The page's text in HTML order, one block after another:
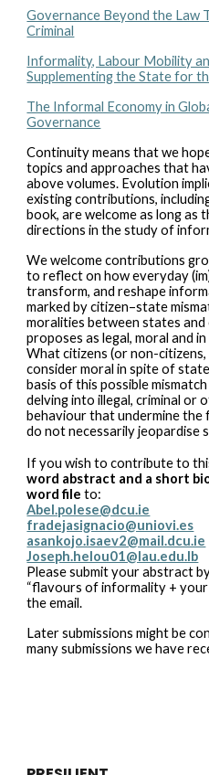
Governance Beyond the Law
Criminal
Informality, Labour Mobility
Supplementing the State for
The Informal Economy in
Governance
Continuity means that we
topics and approaches that
above volumes. Evolution
existing contributions,
book, are welcome as long as
directions in the study of
We welcome contributions
to reflect on how everyday
transform, and reshape
marked by citizen–state
moralities between states
proposes as legal, moral and
What citizens (or non-
consider moral in spite of
basis of this possible
delving into illegal, criminal or
behaviour that undermine
do not necessarily jeopardise
If you wish to contribute to
word abstract and a short
word file to:
Abel.polese@dcu.ie
fradejasignacio@uniovi.es
asankojo.isaev2@mail.dcu.ie
Joseph.helou01@lau.edu.lb
Please submit your abstract
“flavours of informality + your
the email.
Later submissions might be
many submissions we have